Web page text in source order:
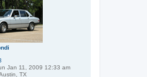
Jan 11, 2009 12:33 am
TX